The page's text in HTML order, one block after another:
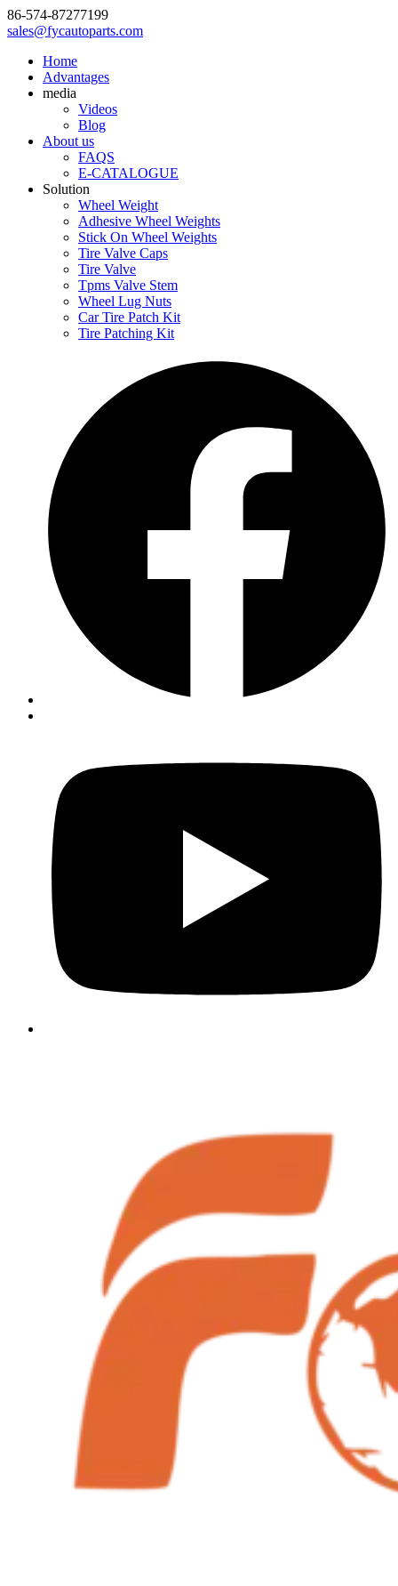
86-574-87277199
sales@fycautoparts.com
Home
Advantages
media
Videos
Blog
About us
FAQS
E-CATALOGUE
Solution
Wheel Weight
Adhesive Wheel Weights
Stick On Wheel Weights
Tire Valve Caps
Tire Valve
Tpms Valve Stem
Wheel Lug Nuts
Car Tire Patch Kit
Tire Patching Kit